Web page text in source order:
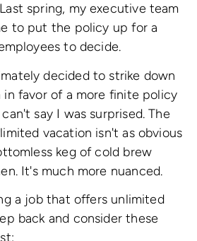
spring, my executive team
to put the policy up for a
to decide.
decided to strike down
favor of a more finite policy
say I was surprised. The
vacation isn't as obvious
keg of cold brew
It's much more nuanced.
a job that offers unlimited
back and consider these